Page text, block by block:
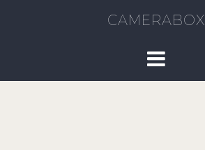
CAMERABOX